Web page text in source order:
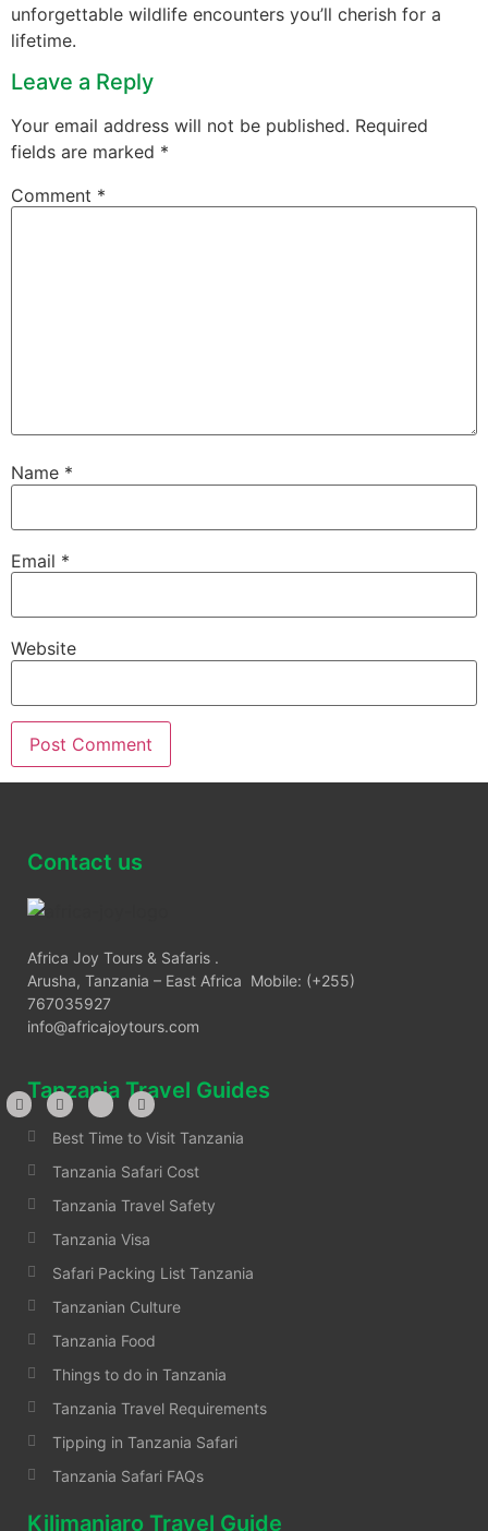
unforgettable wildlife encounters you’ll cherish for a
lifetime.
Leave a Reply
Your email address will not be published. Required
fields are marked *
Comment *
Name *
Email *
Website
Contact us
Africa Joy Tours & Safaris .
Arusha, Tanzania – East Africa Mobile: (+255)
767035927
info@africajoytours.com
Tanzania Travel Guides
Best Time to Visit Tanzania
Tanzania Safari Cost
Tanzania Travel Safety
Tanzania Visa
Safari Packing List Tanzania
Tanzanian Culture
Tanzania Food
Things to do in Tanzania
Tanzania Travel Requirements
Tipping in Tanzania Safari
Tanzania Safari FAQs
Kilimanjaro Travel Guide